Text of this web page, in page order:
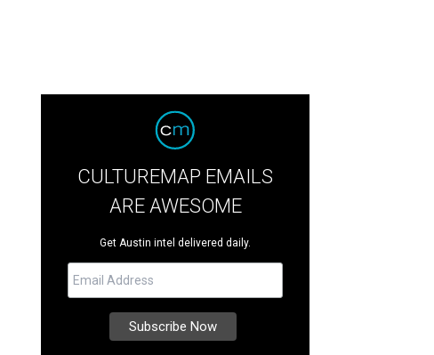
CULTUREMAP EMAILS
ARE AWESOME
Get Austin intel delivered daily.